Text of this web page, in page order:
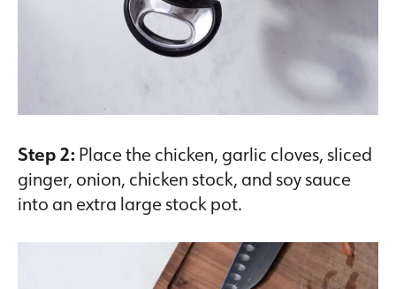
Step 2:Place the chicken, garlic cloves, sliced
ginger, onion, chicken stock, and soy sauce
into an extra large stock pot.